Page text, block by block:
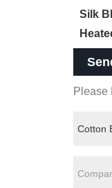
Silk
Please